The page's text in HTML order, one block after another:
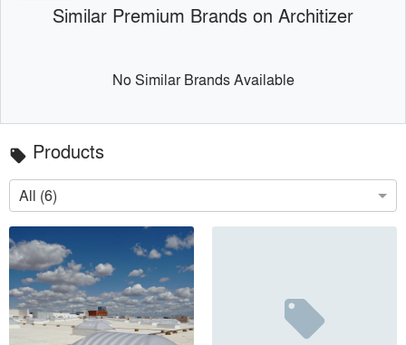
Similar Premium Brands on Architizer
No Similar Brands Available
local_offer Products
All (6)